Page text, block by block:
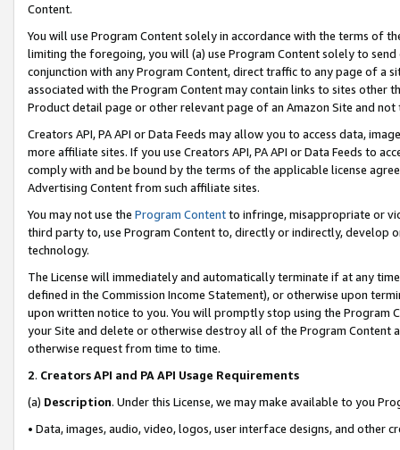
Content.
You will use Program Content solely in accordance with the terms of
limiting the foregoing, you will (a) use Program Content solely to
conjunction with any Program Content, direct traffic to any page of a
associated with the Program Content may contain links to sites other
Product detail page or other relevant page of an Amazon Site and not
Creators API, PA API or Data Feeds may allow you to access data,
more affiliate sites. If you use Creators API, PA API or Data Feeds to
comply with and be bound by the terms of the applicable license
Advertising Content from such affiliate sites.
You may not use the Program Contentto infringe, misappropriate or
third party to, use Program Content to, directly or indirectly, develop
technology.
The License will immediately and automatically terminate if at any
defined in the Commission Income Statement), or otherwise upon
upon written notice to you. You will promptly stop using the Program
your Site and delete or otherwise destroy all of the Program Content
otherwise request from time to time.
2. Creators API and PA API Usage Requirements
(a) Description. Under this License, we may make available to you
• Data, images, audio, video, logos, user interface designs, and other